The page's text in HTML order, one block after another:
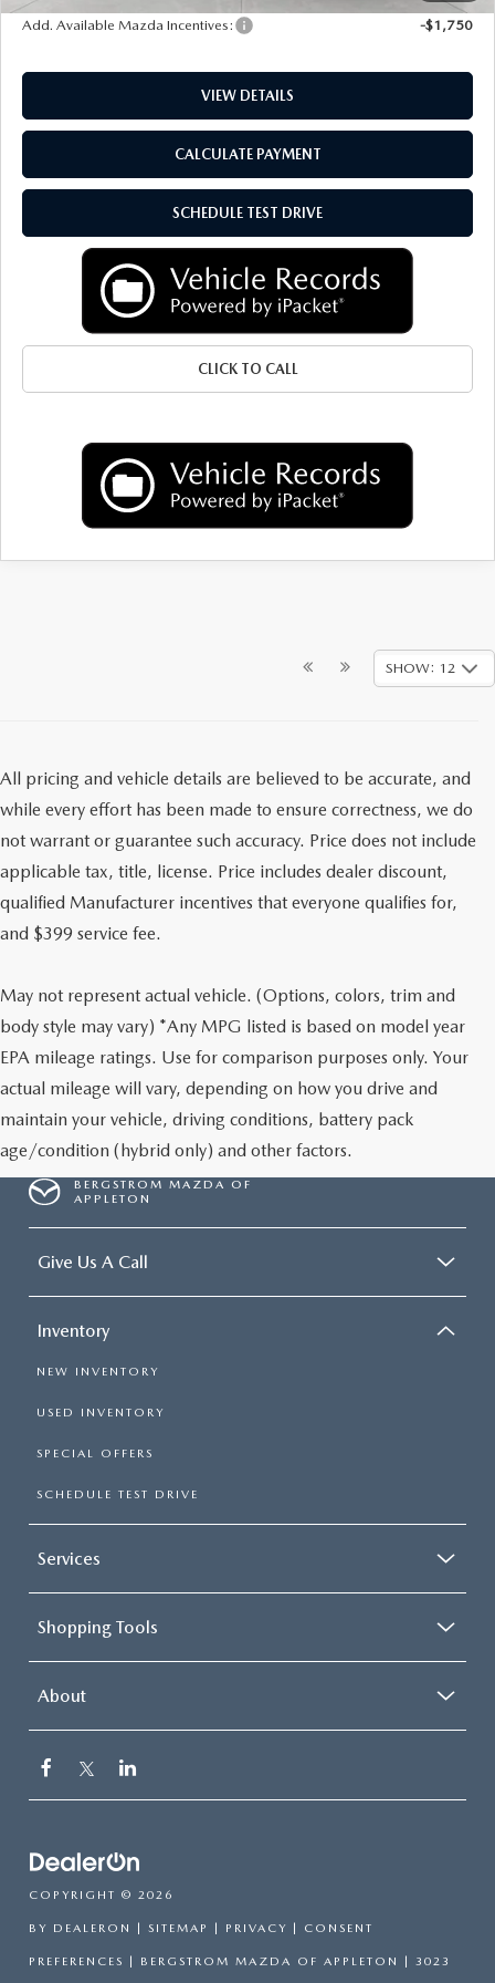
Add. Available Mazda Incentives: -$1,750
VIEW DETAILS
CALCULATE PAYMENT
SCHEDULE TEST DRIVE
CLICK TO CALL
SHOW: 12
All pricing and vehicle details are believed to be accurate, and
while every effort has been made to ensure correctness, we do
not warrant or guarantee such accuracy. Price does not include
applicable tax, title, license. Price includes dealer discount,
qualified Manufacturer incentives that everyone qualifies for,
and $399 service fee.
May not represent actual vehicle. (Options, colors, trim and
body style may vary) *Any MPG listed is based on model year
EPA mileage ratings. Use for comparison purposes only. Your
actual mileage will vary, depending on how you drive and
maintain your vehicle, driving conditions, battery pack
age/condition (hybrid only) and other factors.
BERGSTROM MAZDA OF
APPLETON
Give Us A Call
Inventory
NEW INVENTORY
USED INVENTORY
SPECIAL OFFERS
SCHEDULE TEST DRIVE
Services
Shopping Tools
About
COPYRIGHT © 2026
BY DEALERON SITEMAP PRIVACY CONSENT
PREFERENCES | BERGSTROM MAZDA OF APPLETON 3023